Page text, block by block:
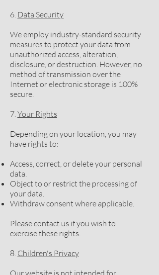
6. Data Security
We employ industry-standard security
measures to protect your data from
unauthorized access, alteration,
disclosure, or destruction. However, no
method of transmission over the
Internet or electronic storage is 100%
secure.
7.Your Rights
Depending on your location, you may
have rights to:
Access, correct, or delete your personal
data.
Object to or restrict the processing of
your data.
Withdraw consent where applicable.
Please contact us if you wish to
exercise these rights.
8. Children's Privacy
Our website is not intended for